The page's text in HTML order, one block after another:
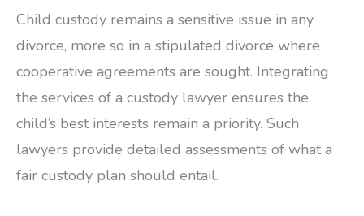
Child custody remains a sensitive issue in any
divorce, more so in a stipulated divorce where
cooperative agreements are sought. Integrating
the services of a custody lawyer ensures the
child’s best interests remain a priority. Such
lawyers provide detailed assessments of what a
fair custody plan should entail.